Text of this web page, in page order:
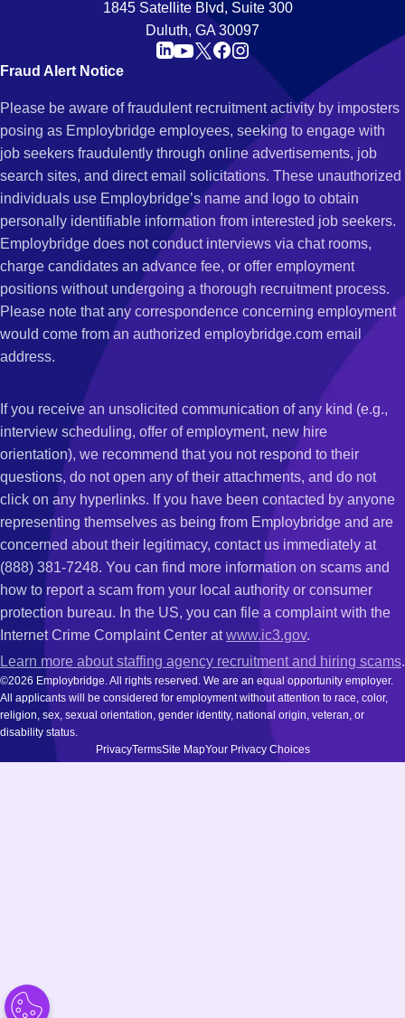
1845 Satellite Blvd, Suite 300
Duluth, GA 30097
Fraud Alert Notice
Please be aware of fraudulent recruitment activity by imposters
posing as Employbridge employees, seeking to engage with
job seekers fraudulently through online advertisements, job
search sites, and direct email solicitations. These unauthorized
individuals use Employbridge’s name and logo to obtain
personally identifiable information from interested job seekers.
Employbridge does not conduct interviews via chat rooms,
charge candidates an advance fee, or offer employment
positions without undergoing a thorough recruitment process.
Please note that any correspondence concerning employment
would come from an authorized employbridge.com email
address.
If you receive an unsolicited communication of any kind (e.g.,
interview scheduling, offer of employment, new hire
orientation), we recommend that you not respond to their
questions, do not open any of their attachments, and do not
click on any hyperlinks. If you have been contacted by anyone
representing themselves as being from Employbridge and are
concerned about their legitimacy, contact us immediately at
(888) 381-7248. You can find more information on scams and
how to report a scam from your local authority or consumer
protection bureau. In the US, you can file a complaint with the
Internet Crime Complaint Center atwww.ic3.gov.
Learn more about staffing agency recruitment and hiring scams.
©2026 Employbridge. All rights reserved. We are an equal opportunity employer.
All applicants will be considered for employment without attention to race, color,
religion, sex, sexual orientation, gender identity, national origin, veteran, or
disability status.
PrivacyTermsSite MapYour Privacy Choices